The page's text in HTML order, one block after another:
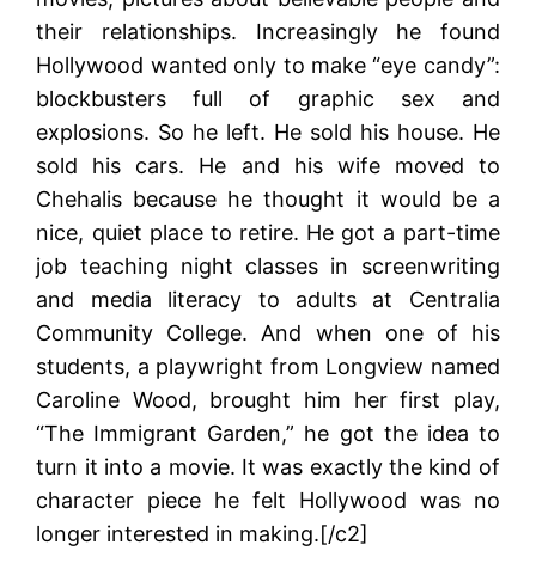
their relationships. Increasingly he found
Hollywood wanted only to make “eye candy”:
blockbusters full of graphic sex and
explosions. So he left. He sold his house. He
sold his cars. He and his wife moved to
Chehalis because he thought it would be a
nice, quiet place to retire. He got a part-time
job teaching night classes in screenwriting
and media literacy to adults at Centralia
Community College. And when one of his
students, a playwright from Longview named
Caroline Wood, brought him her first play,
“The Immigrant Garden,” he got the idea to
turn it into a movie. It was exactly the kind of
character piece he felt Hollywood was no
longer interested in making.[/c2]